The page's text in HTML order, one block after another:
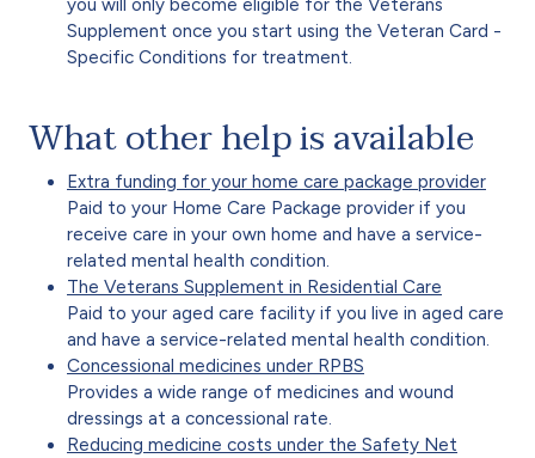
Supplement once you start using the Veteran Card -
Specific Conditions for treatment.
What other help is available
Extra funding for your home care package provider
Paid to your Home Care Package provider if you
receive care in your own home and have a service-
related mental health condition.
The Veterans Supplement in Residential Care
Paid to your aged care facility if you live in aged care
and have a service-related mental health condition.
Concessional medicines under RPBS
Provides a wide range of medicines and wound
dressings at a concessional rate.
Reducing medicine costs under the Safety Net